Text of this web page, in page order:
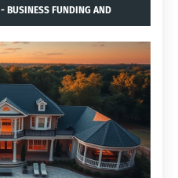
- BUSINESS FUNDING AND